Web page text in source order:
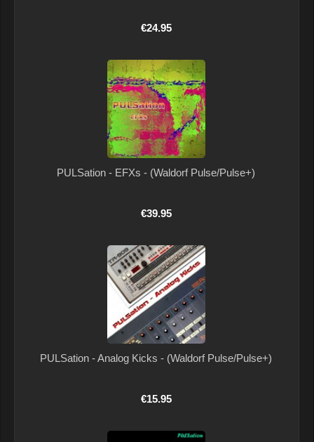
€24.95
PULSation - EFXs - (Waldorf Pulse/Pulse+)
€39.95
PULSation - Analog Kicks - (Waldorf Pulse/Pulse+)
€15.95